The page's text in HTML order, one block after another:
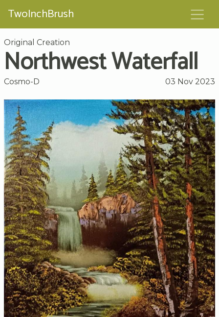
TwoInchBrush
Original Creation
Northwest Waterfall
Cosmo-D 03 Nov 2023